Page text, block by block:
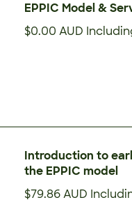
EPPIC Model &
$0.00 AUD
Introduction to
the EPPIC model
$79.86 AUD